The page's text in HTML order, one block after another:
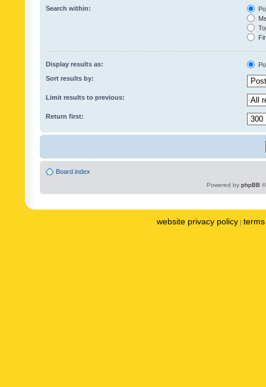
Search within:
Display results as:
Sort results by:
Limit results to previous:
Return first:
Board index
Powered by phpBB
website privacy policy |